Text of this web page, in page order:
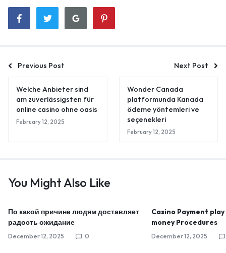
Previous Post Next Post
Welche Anbieter sind
am zuverlässigsten für
online casino ohne oasis
February 12, 2025
Wonder Canada
platformunda Kanada
ödeme yöntemleri ve
seçenekleri
February 12, 2025
You Might Also Like
По какой причине людям доставляет
радость ожидание
December 12, 2025 0
Casino Payment
money Procedures
December 12, 2025